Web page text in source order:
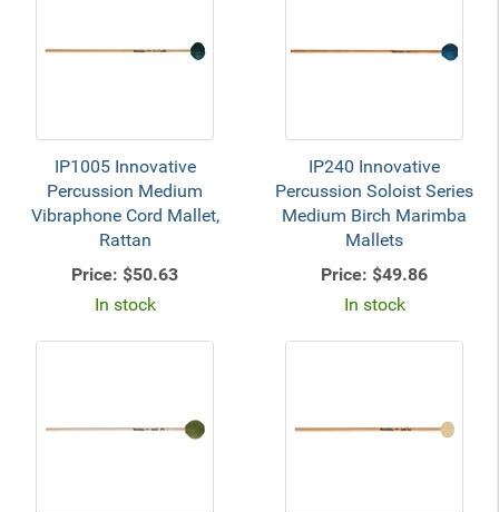
IP1005 Innovative
Percussion Medium
Vibraphone Cord Mallet,
Rattan
Price: $50.63
In stock
IP240 Innovative
Percussion Soloist Series
Medium Birch Marimba
Mallets
Price: $49.86
In stock